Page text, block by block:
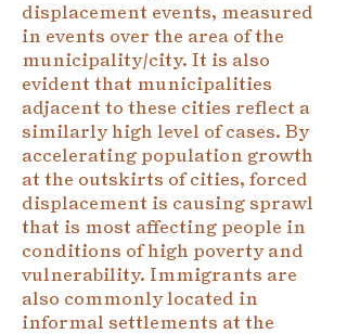
displacement events, measured
in events over the area of the
municipality/city. It is also
evident that municipalities
adjacent to these cities reflect a
similarly high level of cases. By
accelerating population growth
at the outskirts of cities, forced
displacement is causing sprawl
that is most affecting people in
conditions of high poverty and
vulnerability. Immigrants are
also commonly located in
informal settlements at the